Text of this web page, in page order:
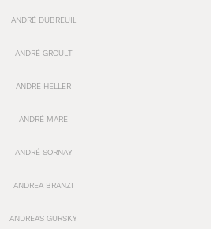
ANDRÉ DUBREUIL
ANDRÉ GROULT
ANDRÉ HELLER
ANDRÉ MARE
ANDRÉ SORNAY
ANDREA BRANZI
ANDREAS GURSKY